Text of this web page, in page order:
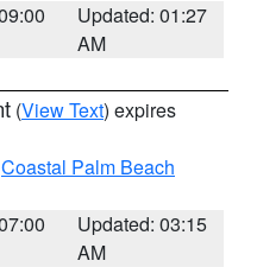
Updated: 01:27
AM
(View Text) expires
Coastal Palm Beach
Updated: 03:15
AM